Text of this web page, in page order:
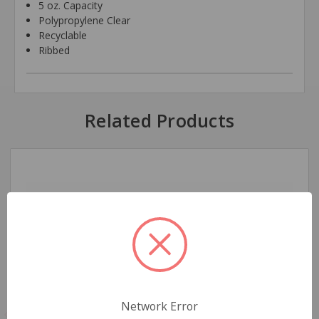
5 oz. Capacity
Polypropylene Clear
Recyclable
Ribbed
Related Products
Network Error